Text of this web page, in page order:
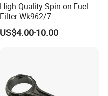
High Quality Spin-on Fuel
Filter Wk962/7
Vg1560080012 FF5761 for
Sinotruk HOWO 336/371HP,
US$4.00-10.00